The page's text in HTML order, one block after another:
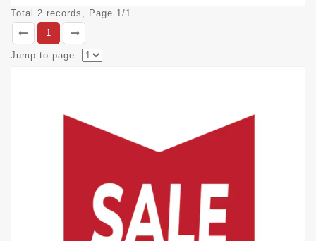
Total 2 records, Page 1/1
1
Jump to page: